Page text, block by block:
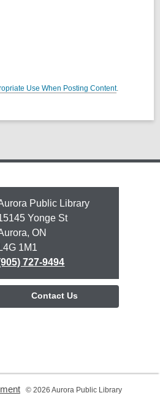
Use When Posting Content.
Public Library
Yonge St
ON
L4G 1M1
727-9494
Contact Us
© 2026 Aurora Public Library